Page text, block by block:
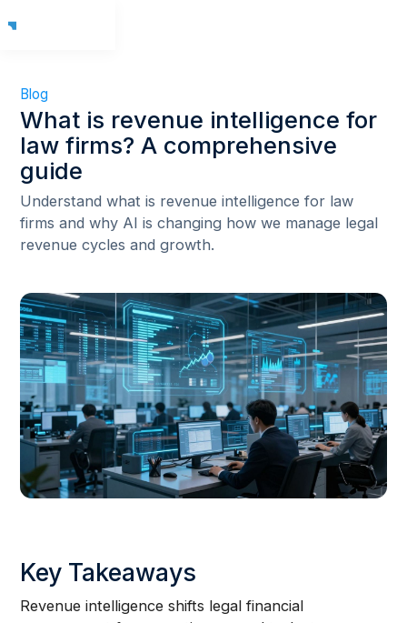
Blog
What is revenue intelligence for
law firms? A comprehensive
guide
Understand what is revenue intelligence for law
firms and why AI is changing how we manage legal
revenue cycles and growth.
Key Takeaways
Revenue intelligence shifts legal financial